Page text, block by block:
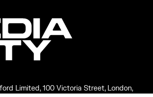
Limited, 100 Victoria Street, London,